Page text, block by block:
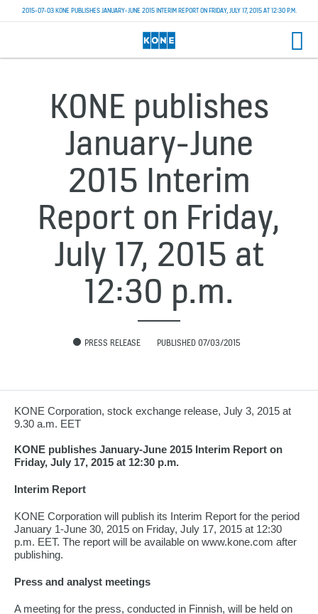
2015-07-03 KONE PUBLISHES JANUARY-JUNE 2015 INTERIM REPORT ON FRIDAY, JULY 17, 2015 AT 12:30 P.M.
KONE publishes
January-June
2015 Interim
Report on Friday,
July 17, 2015 at
12:30 p.m.
PRESS RELEASE PUBLISHED 07/03/2015
KONE Corporation, stock exchange release, July 3, 2015 at
9.30 a.m. EET
KONE publishes January-June 2015 Interim Report on
Friday, July 17, 2015 at 12:30 p.m.
Interim Report
KONE Corporation will publish its Interim Report for the period
January 1-June 30, 2015 on Friday, July 17, 2015 at 12:30
p.m. EET. The report will be available on www.kone.com after
publishing.
Press and analyst meetings
A meeting for the press, conducted in Finnish, will be held on